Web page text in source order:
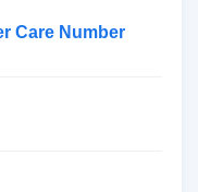
Care Number